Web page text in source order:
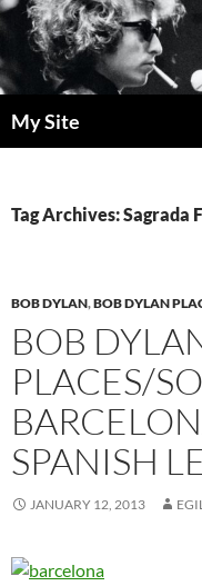
Skip
to
content
My Site
Tag Archives: Sagrada
BOB DYLAN,BOB DYLAN
BOB
PLACES/
SPANISH
JANUARY 12, 2013